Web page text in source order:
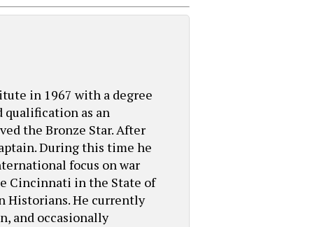
in 1967 with a degree
qualification as an
the Bronze Star. After
During this time he
focus on war
Cincinnati in the State of
Historians. He currently
and occasionally